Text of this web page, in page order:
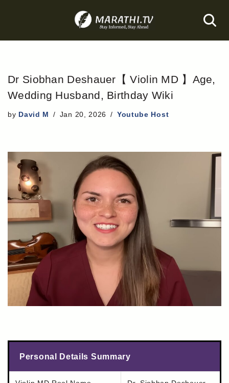
to
Dr Siobhan Deshauer【 Violin MD 】Age,
Wedding Husband, Birthday Wiki
by David M Jan 20, 2026 Youtube Host
Personal Details Summary